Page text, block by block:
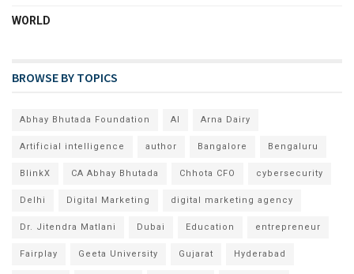
WORLD
BROWSE BY TOPICS
Abhay Bhutada Foundation AI Arna Dairy
Artificial intelligence author Bangalore Bengaluru
BlinkX CA Abhay Bhutada Chhota CFO cybersecurity
Delhi Digital Marketing digital marketing agency
Dr. Jitendra Matlani Dubai Education entrepreneur
Fairplay Geeta University Gujarat Hyderabad